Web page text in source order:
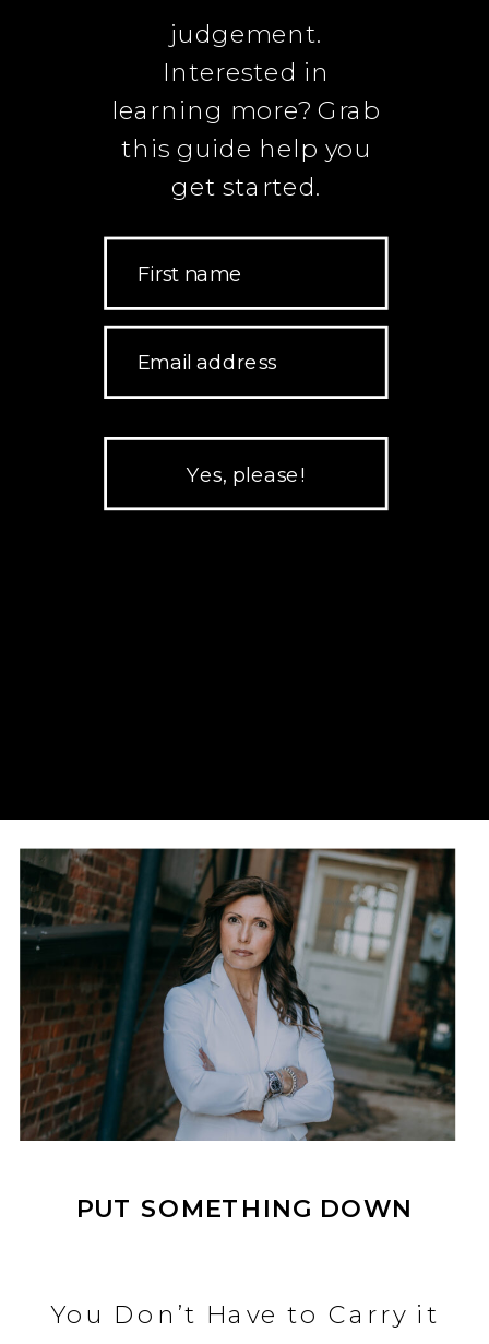
judgement.
Interested in
learning more? Grab
this guide help you
get started.
First name
Email address
Yes, please!
PUT SOMETHING DOWN
You Don’t Have to Carry it